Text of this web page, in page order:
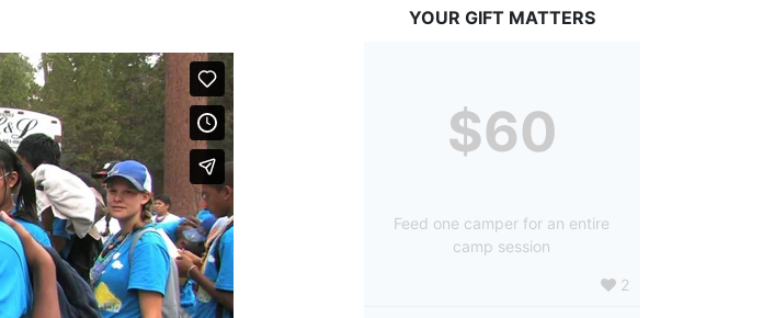
YOUR GIFT MATTERS
$60
Feed one camper for an entire
camp session
2